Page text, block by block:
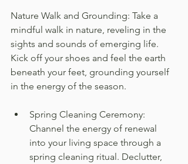
Nature Walk and Grounding: Take a
mindful walk in nature, reveling in the
sights and sounds of emerging life.
Kick off your shoes and feel the earth
beneath your feet, grounding yourself
in the energy of the season.
Spring Cleaning Ceremony:
Channel the energy of renewal
into your living space through a
spring cleaning ritual. Declutter,